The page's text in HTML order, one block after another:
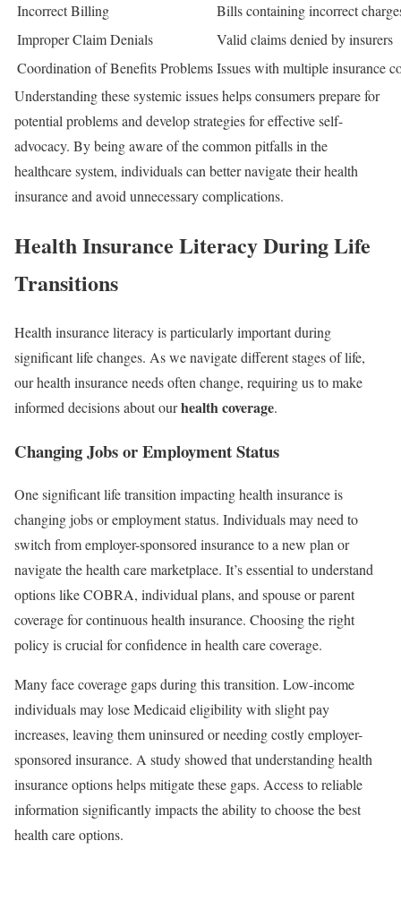
Incorrect Billing
Bills containing incorrect
Improper Claim Denials
Valid claims denied by insurers
Coordination of Benefits ProblemsIssues with multiple insurance
Understanding these systemic issues helps consumers prepare for
potential problems and develop strategies for effective self-
advocacy. By being aware of the common pitfalls in the
healthcare system, individuals can better navigate their health
insurance and avoid unnecessary complications.
Health Insurance Literacy During Life
Transitions
Health insurance literacy is particularly important during
significant life changes. As we navigate different stages of life,
our health insurance needs often change, requiring us to make
informed decisions about ourhealth coverage.
Changing Jobs or Employment Status
One significant life transition impacting health insurance is
changing jobs or employment status. Individuals may need to
switch from employer-sponsored insurance to a new plan or
navigate the health care marketplace. It’s essential to understand
options like COBRA, individual plans, and spouse or parent
coverage for continuous health insurance. Choosing the right
policy is crucial for confidence in health care coverage.
Many face coverage gaps during this transition. Low-income
individuals may lose Medicaid eligibility with slight pay
increases, leaving them uninsured or needing costly employer-
sponsored insurance. A study showed that understanding health
insurance options helps mitigate these gaps. Access to reliable
information significantly impacts the ability to choose the best
health care options.